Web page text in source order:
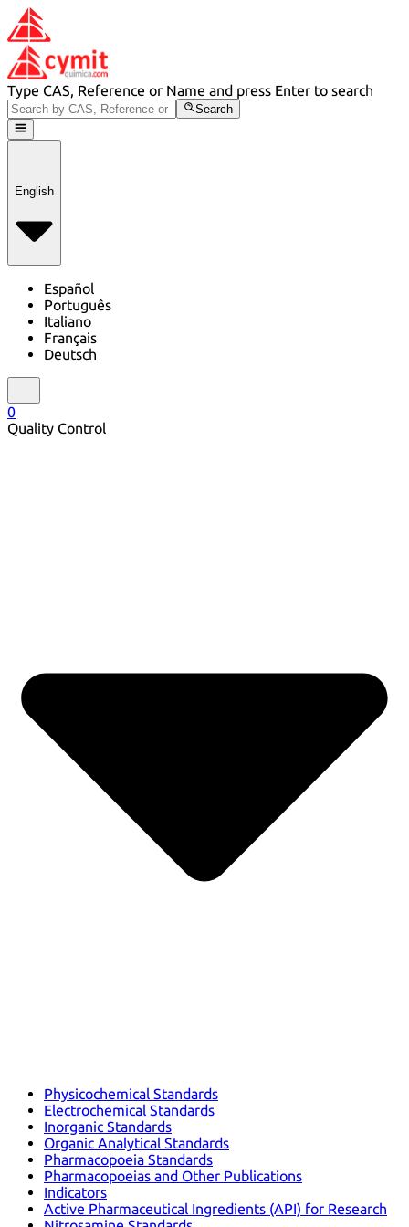
Type CAS, Reference or Name and press Enter to search
Search
English
Español
Português
Italiano
Français
Deutsch
0
Quality Control
Physicochemical Standards
Electrochemical Standards
Inorganic Standards
Organic Analytical Standards
Pharmacopoeia Standards
Pharmacopoeias and Other Publications
Indicators
Active Pharmaceutical Ingredients (API) for Research